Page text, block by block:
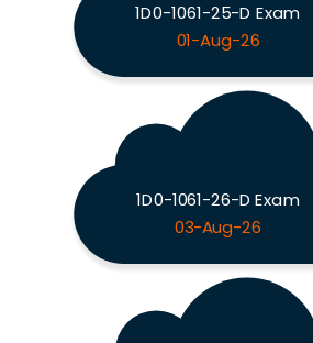
1D0-1061-25-D Exam
01-Aug-26
1D0-1061-26-D Exam
03-Aug-26